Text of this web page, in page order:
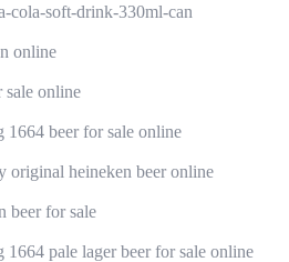
cola-soft-drink-330ml-can
online
sale online
1664 beer for sale online
original heineken beer online
beer for sale
1664 pale lager beer for sale online